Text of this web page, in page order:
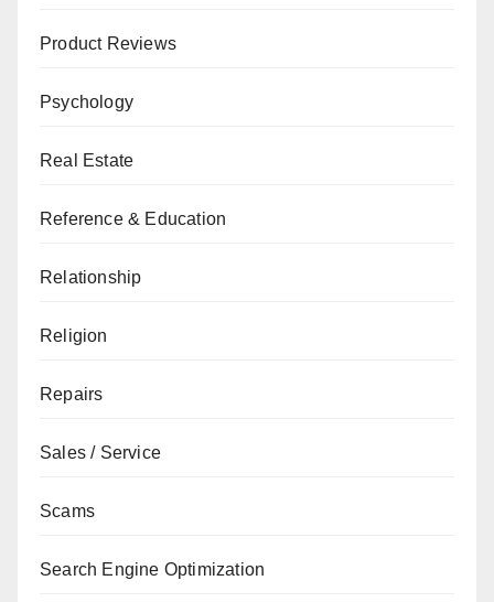
Product Reviews
Psychology
Real Estate
Reference & Education
Relationship
Religion
Repairs
Sales / Service
Scams
Search Engine Optimization